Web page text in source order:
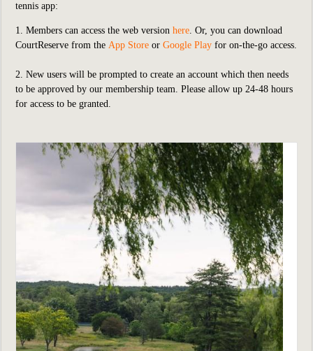
tennis app:
1. Members can access the web version here. Or, you can download
CourtReserve from the App Store or Google Play for on-the-go access.
2. New users will be prompted to create an account which then needs
to be approved by our membership team. Please allow up 24-48 hours
for access to be granted.